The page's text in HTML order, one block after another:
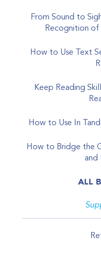
From Sound to
Recognition of
How to Use Text
Keep Reading
How to Use In
How to Bridge the
and
ALL